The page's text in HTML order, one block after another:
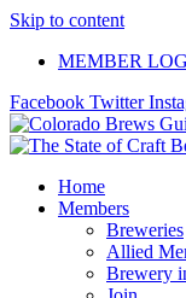
Skip to content
MEMBER
Facebook Twitter
Home
Members
Breweries
Allied
Brewery